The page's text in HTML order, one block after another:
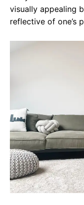
visually appealing
reflective of one’s